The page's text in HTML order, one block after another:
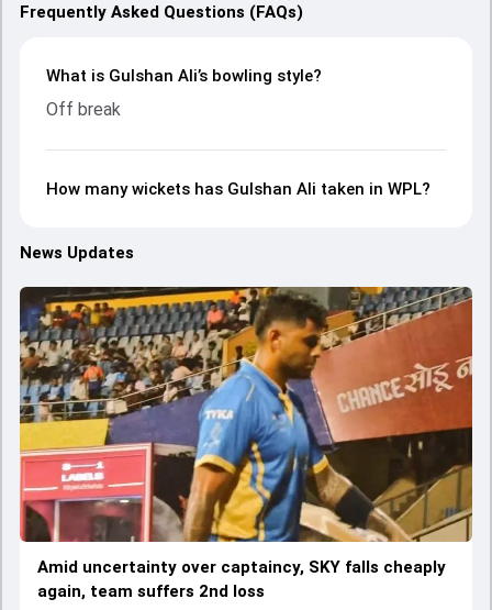
Frequently Asked Questions (FAQs)
What is Gulshan Ali’s bowling style?
Off break
How many wickets has Gulshan Ali taken in WPL?
News Updates
Amid uncertainty over captaincy, SKY falls cheaply
again, team suffers 2nd loss